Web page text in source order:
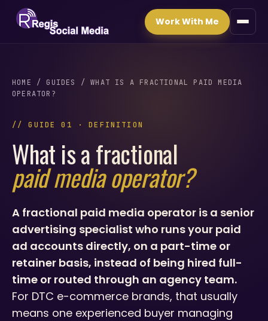
Work With Me
HOME / GUIDES
/ WHAT IS A FRACTIONAL PAID MEDIA
OPERATOR?
// GUIDE 01 · DEFINITION
What is a fractional
paid media operator?
A fractional paid media operator is a senior
advertising specialist who runs your paid
ad accounts directly, on a part-time or
retainer basis, instead of being hired full-
time or routed through an agency team.
For DTC e-commerce brands, that usually
means one experienced buyer managing